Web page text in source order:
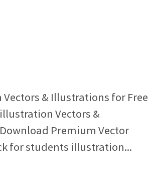
& Illustrations for Free
Vectors &
Premium Vector
for students illustration...